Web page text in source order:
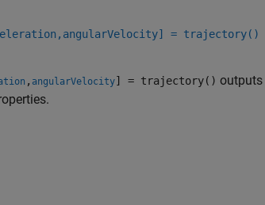
= trajectory()
, angularVelocity] = trajectory() outputs